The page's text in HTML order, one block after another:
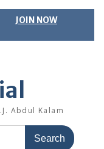
JOIN NOW
Abdul Kalam